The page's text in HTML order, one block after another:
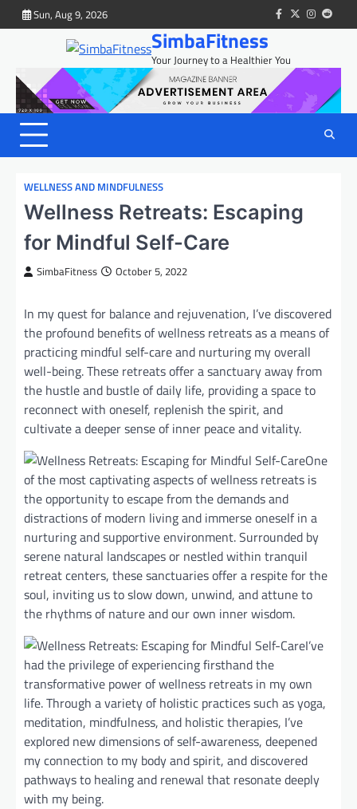
to
Sun, Aug 9, 2026 facebook
twitterinstagram
reddit
SimbaFitness
Your Journey to a Healthier You
WELLNESS AND MINDFULNESS
Wellness Retreats: Escaping
for Mindful Self-Care
SimbaFitness October 5, 2022
In my quest for balance and rejuvenation, I’ve discovered
the profound benefits of wellness retreats as a means of
practicing mindful self-care and nurturing my overall
well-being. These retreats offer a sanctuary away from
the hustle and bustle of daily life, providing a space to
reconnect with oneself, replenish the spirit, and
cultivate a deeper sense of inner peace and vitality.
One
of the most captivating aspects of wellness retreats is
the opportunity to escape from the demands and
distractions of modern living and immerse oneself in a
nurturing and supportive environment. Surrounded by
serene natural landscapes or nestled within tranquil
retreat centers, these sanctuaries offer a respite for the
soul, inviting us to slow down, unwind, and attune to
the rhythms of nature and our own inner wisdom.
I’ve
had the privilege of experiencing firsthand the
transformative power of wellness retreats in my own
life. Through a variety of holistic practices such as yoga,
meditation, mindfulness, and holistic therapies, I’ve
explored new dimensions of self-awareness, deepened
my connection to my body and spirit, and discovered
pathways to healing and renewal that resonate deeply
with my being.